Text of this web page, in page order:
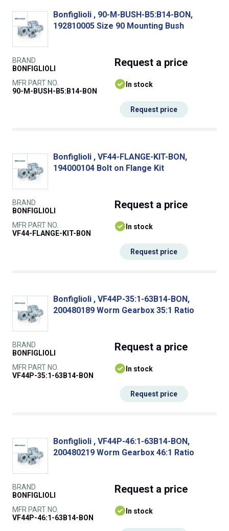
Bonfiglioli , 90-M-BUSH-B5:B14-BON,
192810005 Size 90 Mounting Bush
BRAND
BONFIGLIOLI
MFR PART NO.
90-M-BUSH-B5:B14-BON
Request a price
In stock
Request price
Bonfiglioli , VF44-FLANGE-KIT-BON,
194000104 Bolt on Flange Kit
BRAND
BONFIGLIOLI
MFR PART NO.
VF44-FLANGE-KIT-BON
Request a price
In stock
Request price
Bonfiglioli , VF44P-35:1-63B14-BON,
200480189 Worm Gearbox 35:1 Ratio
BRAND
BONFIGLIOLI
MFR PART NO.
VF44P-35:1-63B14-BON
Request a price
In stock
Request price
Bonfiglioli , VF44P-46:1-63B14-BON,
200480219 Worm Gearbox 46:1 Ratio
BRAND
BONFIGLIOLI
MFR PART NO.
VF44P-46:1-63B14-BON
Request a price
In stock